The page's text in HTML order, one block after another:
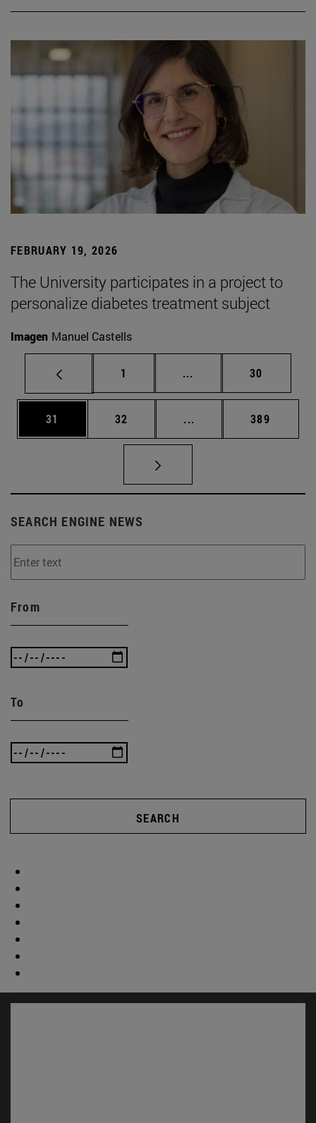
FEBRUARY 19, 2026
The University participates in a project to
personalize diabetes treatment subject
Imagen Manuel Castells
Page
1 ... Intermediate pages
Page
30
Page
31 Page
32 ... Intermediate pages
Page
389
SEARCH ENGINE NEWS
From
To
SEARCH